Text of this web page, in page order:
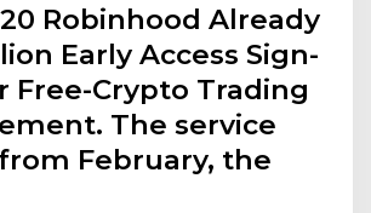
Robinhood Already
Early Access Sign-
Free-Crypto Trading
The service
February, the